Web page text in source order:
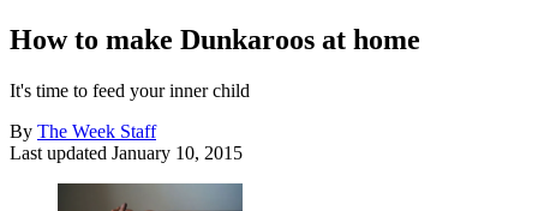
How to make Dunkaroos at home
It's time to feed your inner child
By The Week Staff
Last updated January 10, 2015